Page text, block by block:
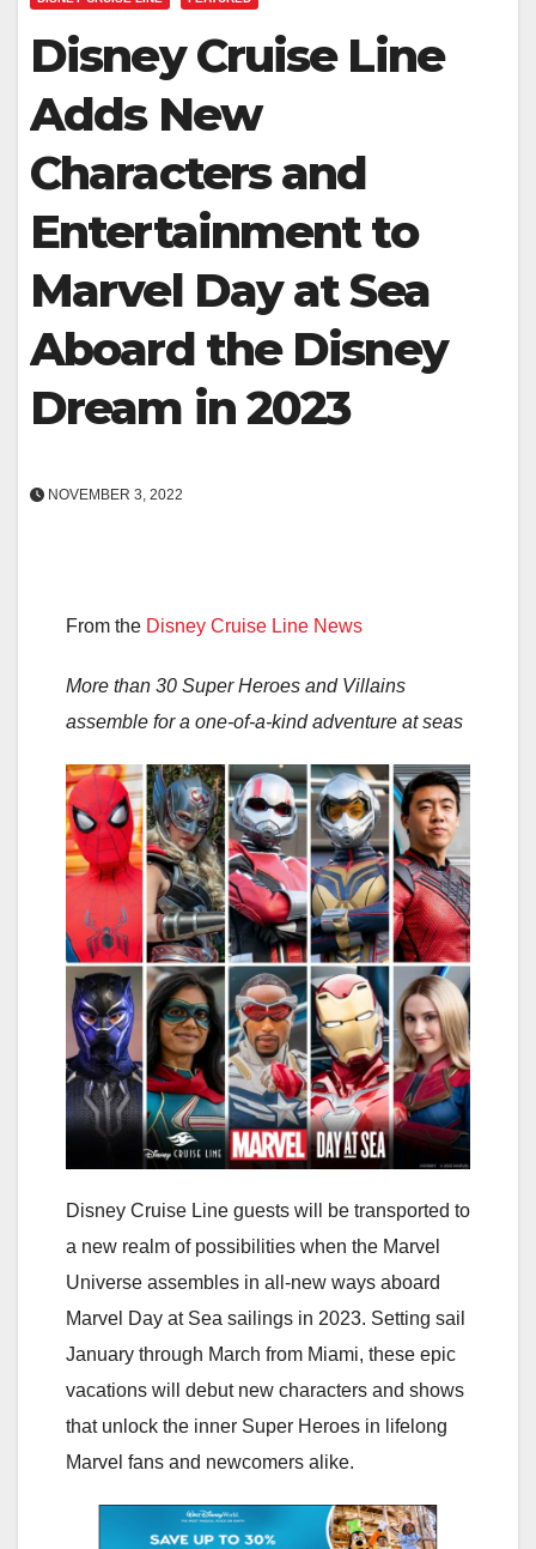
Disney Cruise Line
Adds New
Characters and
Entertainment to
Marvel Day at Sea
Aboard the Disney
Dream in 2023
NOVEMBER 3, 2022
From the Disney Cruise Line News
More than 30 Super Heroes and Villains
assemble for a one-of-a-kind adventure at seas
Disney Cruise Line guests will be transported to
a new realm of possibilities when the Marvel
Universe assembles in all-new ways aboard
Marvel Day at Sea sailings in 2023. Setting sail
January through March from Miami, these epic
vacations will debut new characters and shows
that unlock the inner Super Heroes in lifelong
Marvel fans and newcomers alike.